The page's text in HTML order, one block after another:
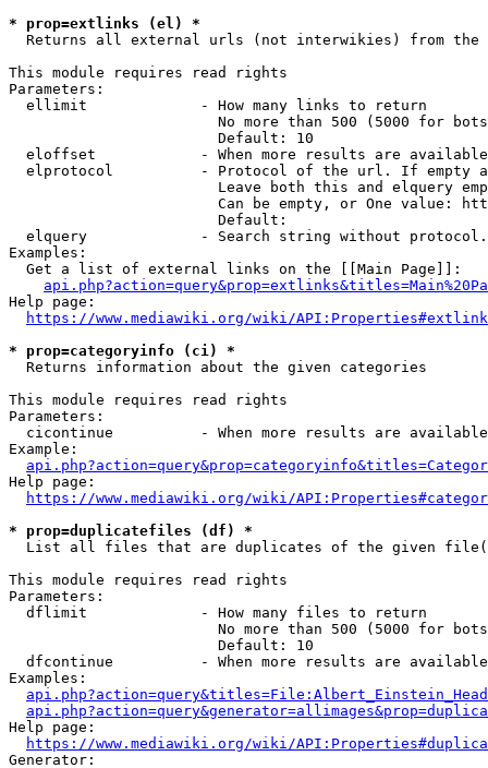
* prop=extlinks (el) *
Returns all external urls (not interwikies) from the
This module requires read rights
Parameters:
  ellimit             - How many links to return
No more than 500 (5000 for
                        Default: 10
eloffset            - When more results are
elprotocol          - Protocol of the url. If empty
Leave both this and elquery
Can be empty, or One value:
                        Default:
elquery             - Search string without
Examples:
  Get a list of external links on the [[Main Page]]:
Help page:
https://www.mediawiki.org/wiki/
* prop=categoryinfo (ci) *
  Returns information about the given categories
This module requires read rights
Parameters:
cicontinue          - When more results are
Example:
Help page:
https://www.mediawiki.org/wiki/
* prop=duplicatefiles (df) *
List all files that are duplicates of the given
This module requires read rights
Parameters:
  dflimit             - How many files to return
No more than 500 (5000 for
                        Default: 10
dfcontinue          - When more results are
Examples:
Help page:
https://www.mediawiki.org/wiki/
Generator: